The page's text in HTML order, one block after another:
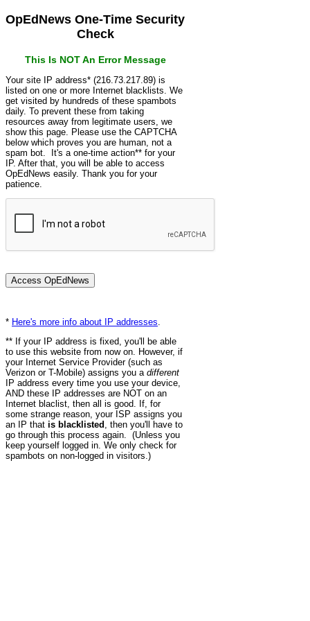
OpEdNews One-Time Security
Check
This Is NOT An Error Message
Your site IP address* (216.73.217.89) is
listed on one or more Internet blacklists. We
get visited by hundreds of these spambots
daily. To prevent these from taking
resources away from legitimate users, we
show this page. Please use the CAPTCHA
below which proves you are human, not a
spam bot. It's a one-time action** for your
IP. After that, you will be able to access
OpEdNews easily. Thank you for your
patience.
* Here's more info about IP addresses
** If your IP address is fixed, you'll be able
to use this website from now on. However, if
your Internet Service Provider (such as
Verizon or T-Mobile) assigns you a different
IP address every time you use your device,
AND these IP addresses are NOT on an
Internet blaclist, then all is good. If, for
some strange reason, your ISP assigns you
an IP that is blacklisted , then you'll have to
go through this process again. (Unless you
keep yourself logged in. We only check for
spambots on non-logged in visitors.)